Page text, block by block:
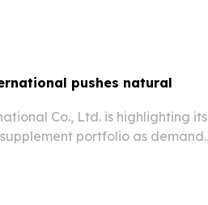
pushes natural
Co., Ltd. is highlighting its
portfolio as demand